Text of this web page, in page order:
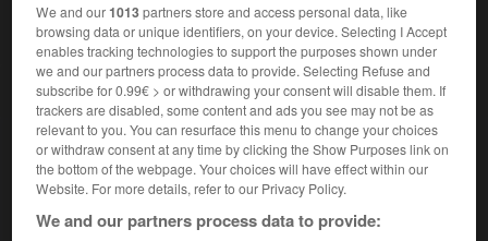
Accueil> Encyclopédie [images]>Phobos satellite naturel de
Mars
Phobos, satellite naturel de Mars
We and our1013partners store and access personal data, like
browsing data or unique identifiers, on your device. Selecting I Accept
enables tracking technologies to support the purposes shown under
we and our partners process data to provide. Selecting Refuse and
subscribe for 0.99€ > or withdrawing your consent will disable them. If
trackers are disabled, some content and ads you see may not be as
relevant to you. You can resurface this menu to change your choices
or withdraw consent at any time by clicking the Show Purposes link on
the bottom of the webpage. Your choices will have effect within our
Website. For more details, refer to our Privacy Policy.
We and our partners process data to provide: